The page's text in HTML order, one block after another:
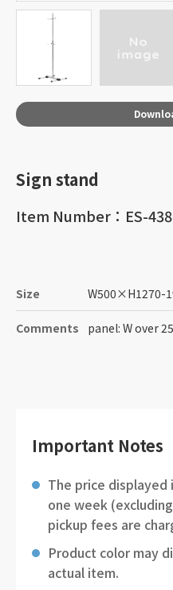
Sign stand
Item Number：ES-438
Size W500×H1270-
Comments panel: W over
Important Notes
The price
one week
pickup fees are
Product color may
actual item.